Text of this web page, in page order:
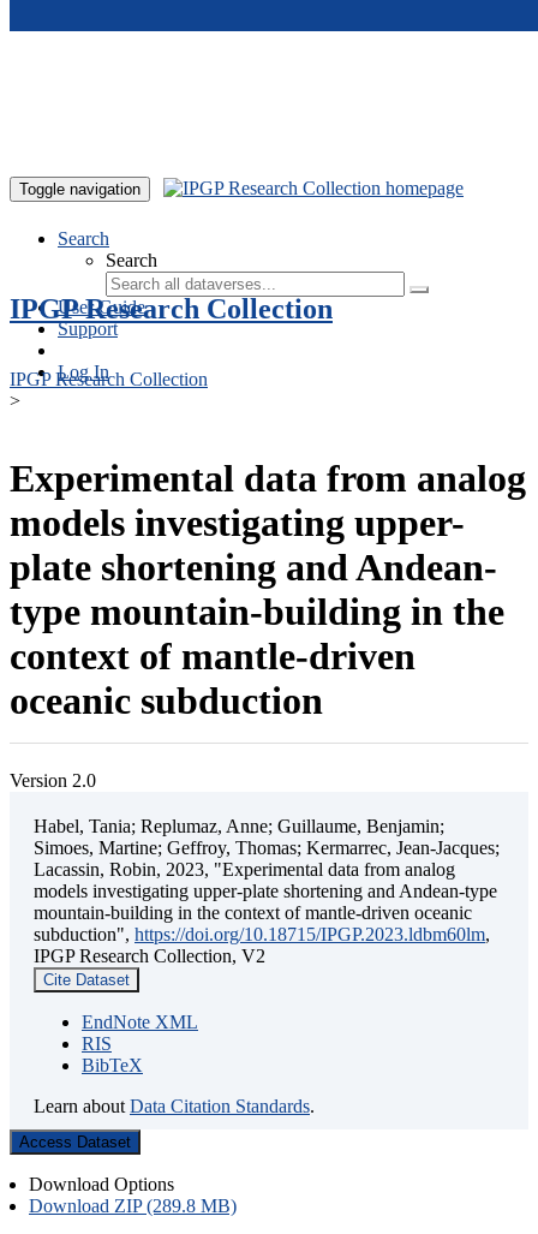
Toggle navigation
Search
Search
User Guide
Support
Log In
IPGP Research Collection
IPGP Research Collection
>
Experimental data from analog
models investigating upper-
plate shortening and Andean-
type mountain-building in the
context of mantle-driven
oceanic subduction
Version 2.0
Habel, Tania; Replumaz, Anne; Guillaume, Benjamin;
Simoes, Martine; Geffroy, Thomas; Kermarrec, Jean-Jacques;
Lacassin, Robin, 2023, "Experimental data from analog
models investigating upper-plate shortening and Andean-type
mountain-building in the context of mantle-driven oceanic
subduction", https://doi.org/10.18715/IPGP.2023.ldbm60lm,
IPGP Research Collection, V2
Cite Dataset
EndNote XML
RIS
BibTeX
Learn about Data Citation Standards.
Access Dataset
Download Options
Download ZIP (289.8 MB)